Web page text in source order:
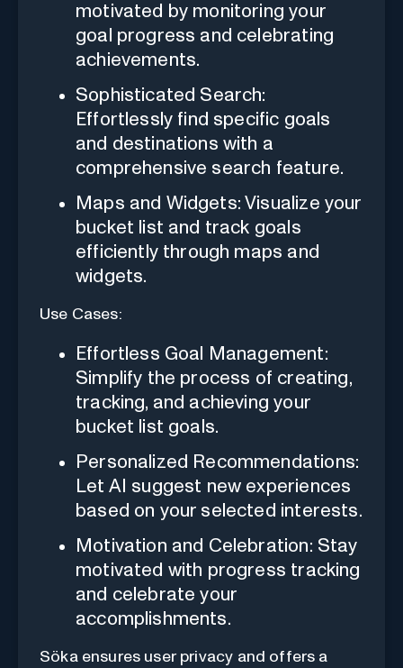
motivated by monitoring your
goal progress and celebrating
achievements.
Sophisticated Search:
Effortlessly find specific goals
and destinations with a
comprehensive search feature.
Maps and Widgets: Visualize your
bucket list and track goals
efficiently through maps and
widgets.
Use Cases:
Effortless Goal Management:
Simplify the process of creating,
tracking, and achieving your
bucket list goals.
Personalized Recommendations:
Let AI suggest new experiences
based on your selected interests.
Motivation and Celebration: Stay
motivated with progress tracking
and celebrate your
accomplishments.
Söka ensures user privacy and offers a